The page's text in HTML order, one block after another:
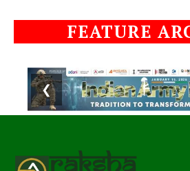
FEATURE
❮